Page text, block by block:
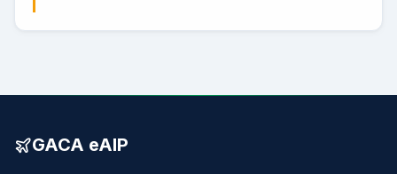
GACA eAIP